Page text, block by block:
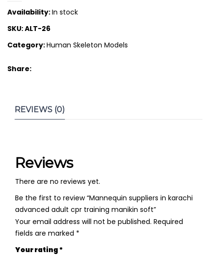
Availability:In stock
SKU:ALT-26
Category:Human Skeleton Models
Share:
REVIEWS (0)
Reviews
There are no reviews yet.
Be the first to review “Mannequin suppliers in karachi
advanced adult cpr training manikin soft”
Your email address will not be published. Required
fields are marked *
Your rating*